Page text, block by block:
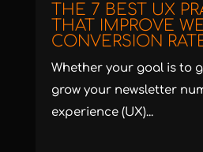
THE 7 BEST UX
THAT IMPROVE
CONVERSION
Whether your goal is to
grow your newsletter
experience (UX)...